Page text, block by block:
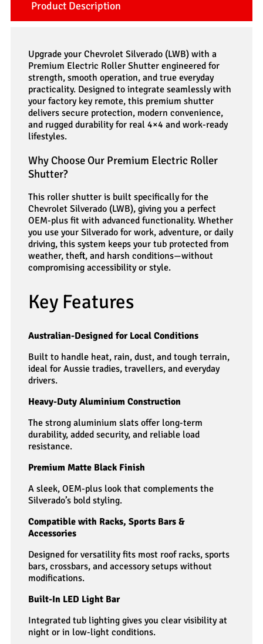
Product Description
Upgrade your Chevrolet Silverado (LWB) with a
Premium Electric Roller Shutter engineered for
strength, smooth operation, and true everyday
practicality. Designed to integrate seamlessly with
your factory key remote, this premium shutter
delivers secure protection, modern convenience,
and rugged durability for real 4×4 and work-ready
lifestyles.
Why Choose Our Premium Electric Roller
Shutter?
This roller shutter is built specifically for the
Chevrolet Silverado (LWB), giving you a perfect
OEM-plus fit with advanced functionality. Whether
you use your Silverado for work, adventure, or daily
driving, this system keeps your tub protected from
weather, theft, and harsh conditions—without
compromising accessibility or style.
Key Features
Australian-Designed for Local Conditions
Built to handle heat, rain, dust, and tough terrain,
ideal for Aussie tradies, travellers, and everyday
drivers.
Heavy-Duty Aluminium Construction
The strong aluminium slats offer long-term
durability, added security, and reliable load
resistance.
Premium Matte Black Finish
A sleek, OEM-plus look that complements the
Silverado’s bold styling.
Compatible with Racks, Sports Bars &
Accessories
Designed for versatility fits most roof racks, sports
bars, crossbars, and accessory setups without
modifications.
Built-In LED Light Bar
Integrated tub lighting gives you clear visibility at
night or in low-light conditions.